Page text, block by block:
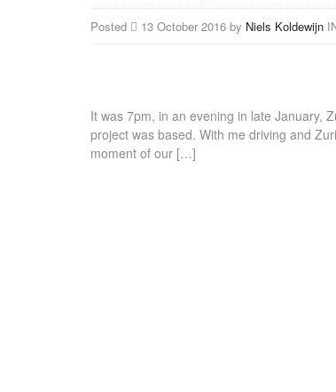
Posted 13 October 2016 by Niels Koldewijn
It was 7pm, in an evening in late January,
project was based. With me driving and
moment of our […]